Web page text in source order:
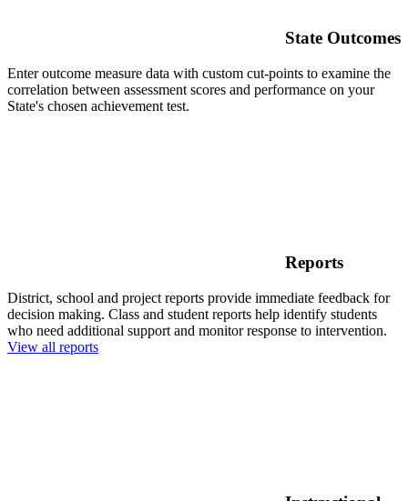
State Outcomes
Enter outcome measure data with custom cut-points to examine the
correlation between assessment scores and performance on your
State's chosen achievement test.
Reports
District, school and project reports provide immediate feedback for
decision making. Class and student reports help identify students
who need additional support and monitor response to intervention.
View all reports